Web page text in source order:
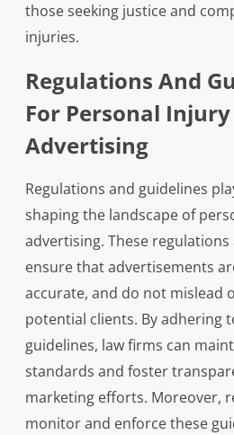
those seeking justice and
injuries.
Regulations And
For Personal Injury
Advertising
Regulations and guidelines
shaping the landscape of
advertising. These
ensure that advertisements
accurate, and do not mislead
potential clients. By adhering
guidelines, law firms can
standards and foster
marketing efforts. Moreover,
monitor and enforce these